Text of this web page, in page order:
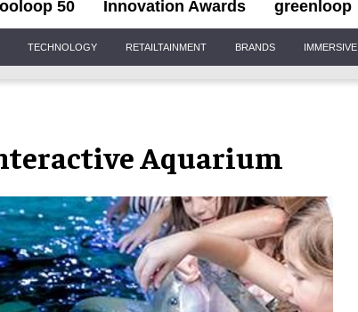
50 Innovation Awards greenloop
TECHNOLOGY RETAILTAINMENT BRANDS IMMERSIVE
Aquarium